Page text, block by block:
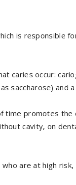
is responsible
caries occur:
saccharose) and
time promotes the
cavity, on
are at high